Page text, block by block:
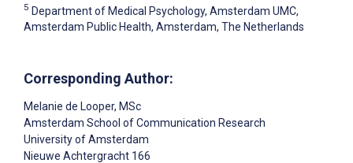
5 Department of Medical Psychology, Amsterdam UMC,
Amsterdam Public Health, Amsterdam, The Netherlands
Corresponding Author:
Melanie de Looper, MSc
Amsterdam School of Communication Research
University of Amsterdam
Nieuwe Achtergracht 166